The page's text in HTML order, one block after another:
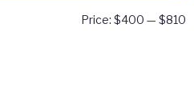
Price: $400 — $810